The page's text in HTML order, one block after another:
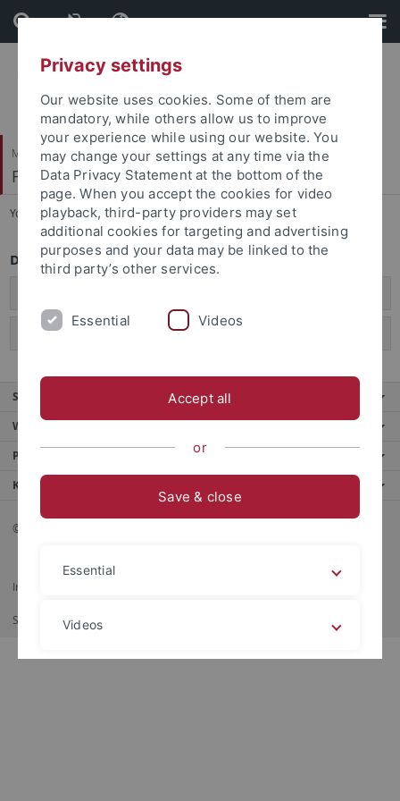
Skip
to
content
Skip
to
footer
Mathematisch-Naturwissenschaftliche Fakultät
Fachbereich Biologie
You are here: Startseite ... Bachelor of Education
Downloads Bachelor of Education Biologie
B.Ed. Biologie PO 2015
Service
Weitere Angebote
Portale
Kontakt
© 2026 Eberhard Karls Universität Tübingen, Tübingen
Impressum
Shortcut Imprimir
Privacy settings
Our website uses cookies. Some of them are
mandatory, while others allow us to improve
your experience while using our website. You
may change your settings at any time via the
Data Privacy Statement at the bottom of the
page. When you accept the cookies for video
playback, third-party providers may set
additional cookies for targeting and advertising
purposes and your data may be linked to the
third party’s other services.
Essential Videos
Accept all
or
Save & close
Essential
Videos